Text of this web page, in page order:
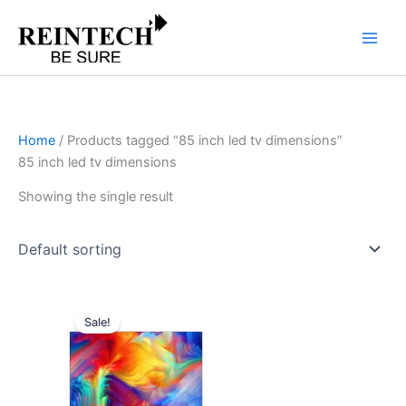
Home / Products tagged “85 inch led tv dimensions”
85 inch led tv dimensions
Showing the single result
Sale!
was:
₹267,999.00.